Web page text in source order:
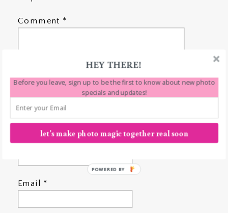
Comment *
Name*
Email *
HEY THERE!
Before you leave, sign up to be the first to know about new photo
specials and updates!
let's make photo magic together real soon
POWERED BY